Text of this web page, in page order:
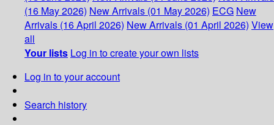
(16 May 2026) New Arrivals (01 May 2026) ECG New
Arrivals (16 April 2026) New Arrivals (01 April 2026) View
all
Your lists Log in to create your own lists
Log in to your account
Search history